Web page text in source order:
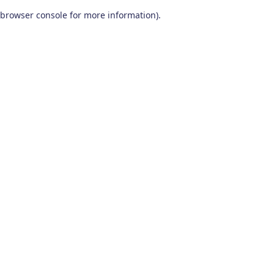
browser console for more information).